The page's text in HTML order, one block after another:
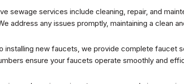
sewage services include cleaning, repair, and
address any issues promptly, maintaining a clean
installing new faucets, we provide complete faucet
ensure your faucets operate smoothly and